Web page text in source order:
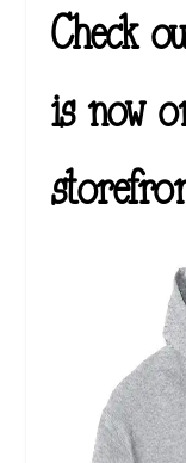
Check
is now